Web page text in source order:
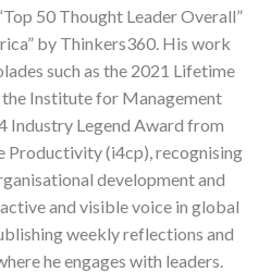
50 Thought Leader Overall”
by Thinkers360. His work
such as the 2021 Lifetime
Institute for Management
Industry Legend Award from
(i4cp), recognising
development and
and visible voice in global
weekly reflections and
he engages with leaders.